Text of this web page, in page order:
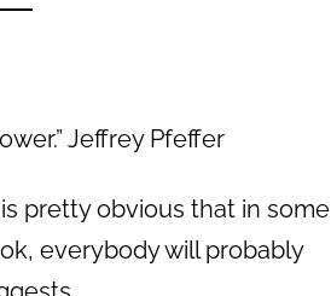
Jeffrey Pfeffer
pretty obvious that in some
everybody will probably